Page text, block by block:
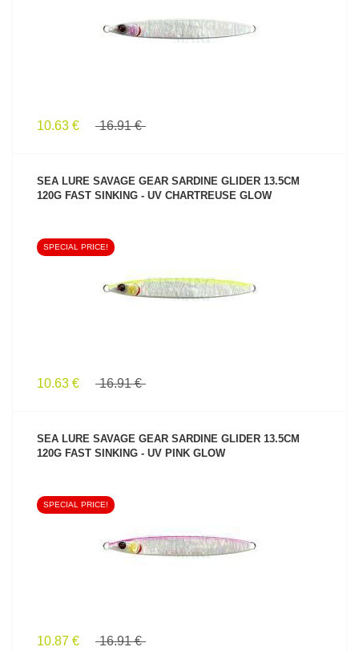
10.63 € 16.91 €
SEA LURE SAVAGE GEAR SARDINE GLIDER 13.5CM
120G FAST SINKING - UV CHARTREUSE GLOW
SPECIAL PRICE!
10.63 € 16.91 €
SEA LURE SAVAGE GEAR SARDINE GLIDER 13.5CM
120G FAST SINKING - UV PINK GLOW
SPECIAL PRICE!
10.87 € 16.91 €